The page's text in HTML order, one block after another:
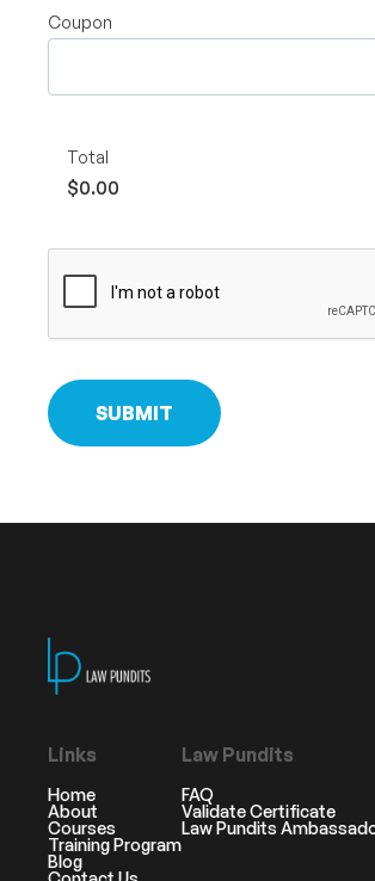
Coupon
Total
$0.00
Links
Home
About
Courses
Training Program
Blog
Law Pundits
FAQ
Validate Certificate
Law Pundits